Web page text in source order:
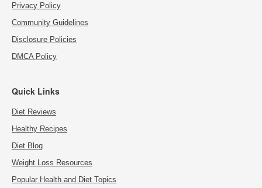
Privacy Policy
Community Guidelines
Disclosure Policies
DMCA Policy
Quick Links
Diet Reviews
Healthy Recipes
Diet Blog
Weight Loss Resources
Popular Health and Diet Topics